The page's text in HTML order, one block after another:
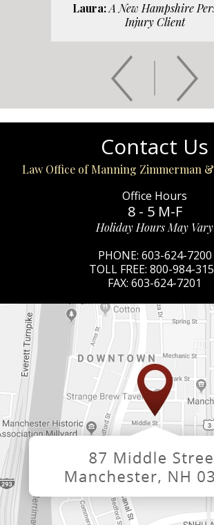
Laura:A New Hampshire
Injury Client
Contact Us
Law Office of Manning Zimmerman
Office Hours
8 - 5 M-F
Holiday Hours May Vary
PHONE: 603-624-7200
TOLL FREE: 800-984-
FAX: 603-624-7201